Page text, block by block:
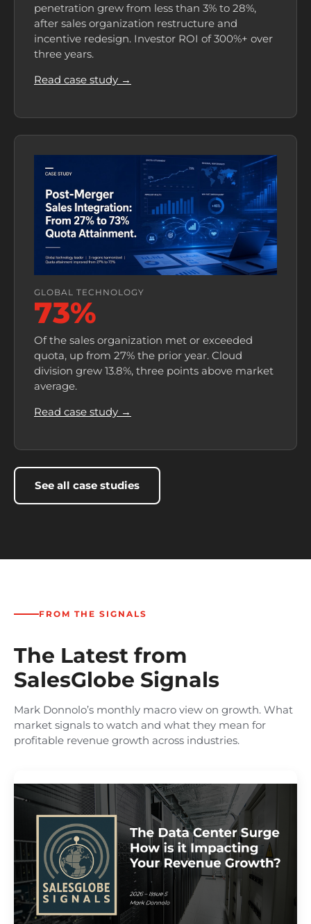
penetration grew from less than 3% to 28%,
after sales organization restructure and
incentive redesign. Investor ROI of 300%+ over
three years.
Read case study →
GLOBAL TECHNOLOGY
73%
Of the sales organization met or exceeded
quota, up from 27% the prior year. Cloud
division grew 13.8%, three points above market
average.
Read case study →
See all case studies
FROM THE SIGNALS
The Latest from
SalesGlobe Signals
Mark Donnolo’s monthly macro view on growth. What
market signals to watch and what they mean for
profitable revenue growth across industries.